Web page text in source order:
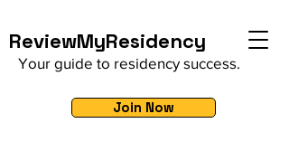
ReviewMyResidency
Your guide to residency success.
Join Now